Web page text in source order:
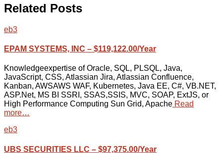
Related Posts
eb3
EPAM SYSTEMS, INC – $119,122.00/Year
Knowledgeexpertise of Oracle, SQL, PLSQL, Java,
JavaScript, CSS, Atlassian Jira, Atlassian Confluence,
Kanban, AWSAWS WAF, Kubernetes, Java EE, C#, VB.NET,
ASP.Net, MS BI SSRI, SSAS,SSIS, MVC, SOAP, ExtJS, or
High Performance Computing Sun Grid, Apache Read
more…
eb3
UBS SECURITIES LLC – $97,375.00/Year